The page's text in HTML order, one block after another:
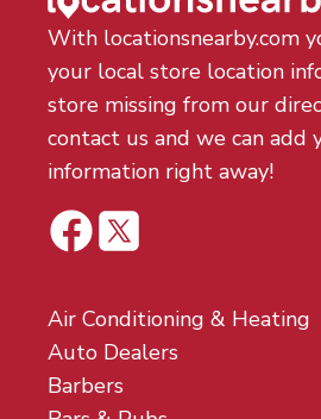
With locationsnearby.com
your local store location
store missing from our
contact us and we can add
information right away!
Air Conditioning & Heating
Auto Dealers
Barbers